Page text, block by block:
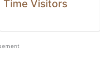
Time Visitors